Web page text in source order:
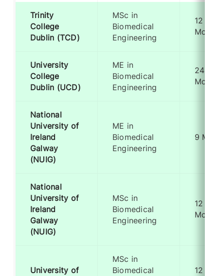
Trinity
College
Dublin (TCD)
MSc in
Biomedical
Engineering
12
University
College
Dublin (UCD)
ME in
Biomedical
Engineering
24
National
University of
Ireland
Galway
(NUIG)
ME in
Biomedical
Engineering
9
National
University of
Ireland
Galway
(NUIG)
MSc in
Biomedical
Engineering
12
University of
MSc in
Biomedical
12